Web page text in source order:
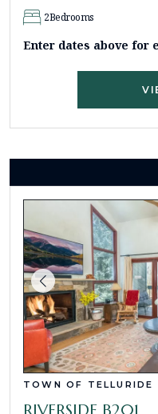
2Bedrooms
Enter dates above for
TOWN OF TELLURIDE